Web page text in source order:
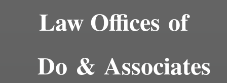
Law Offices of
Do & Associates